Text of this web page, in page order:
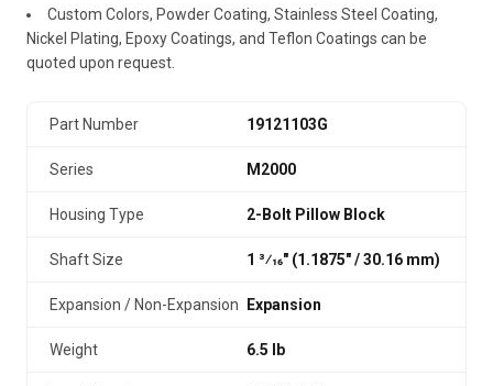
Custom Colors, Powder Coating, Stainless Steel Coating,
Nickel Plating, Epoxy Coatings, and Teflon Coatings can be
quoted upon request.
Part Number 19121103G
Series M2000
Housing Type 2-Bolt Pillow Block
Shaft Size 1 3⁄16" (1.1875″ / 30.16 mm)
Expansion / Non-Expansion Expansion
Weight 6.5 lb